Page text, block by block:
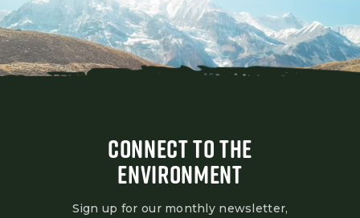
CONNECT TO THE
ENVIRONMENT
Sign up for our monthly newsletter,